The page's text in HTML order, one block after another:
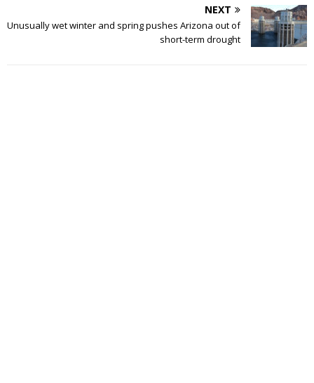
NEXT
Unusually wet winter and spring pushes Arizona out of
short-term drought